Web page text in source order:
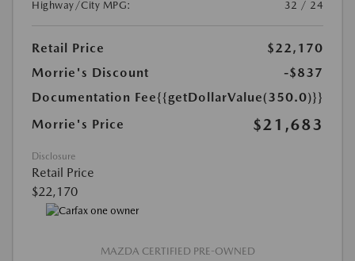
Highway/City MPG:
32 / 24
Retail Price
$22,170
Morrie's Discount
-$837
Documentation Fee{{getDollarValue(350.0)}}
Morrie's Price
$21,683
Disclosure
Retail Price
$22,170
MAZDA CERTIFIED PRE-OWNED